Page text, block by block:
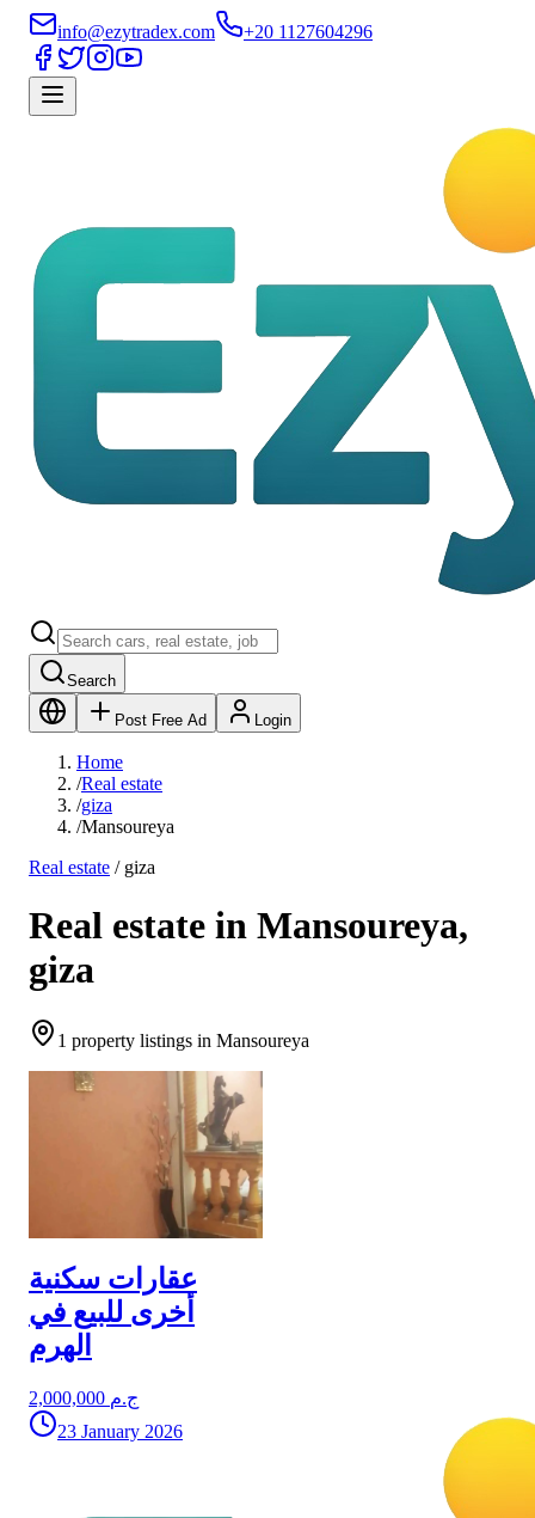
info@ezytradex.com +20 1127604296
Search
Post Free Ad Login
Home
/Real estate
/giza
/Mansoureya
Real estate / giza
Real estate in Mansoureya,
giza
1 property listings in Mansoureya
عقارات سكنية
أخرى للبيع في
الهرم
2,000,000 ج.م
23 January 2026